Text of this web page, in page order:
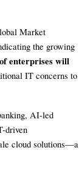
Market
the growing
enterprises will
IT concerns to
AI-led
driven
cloud solutions—a